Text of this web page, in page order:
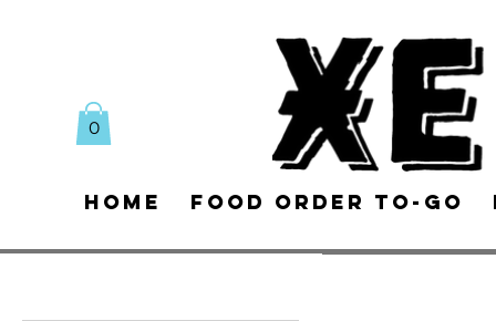
0
Home Food Order To-Go